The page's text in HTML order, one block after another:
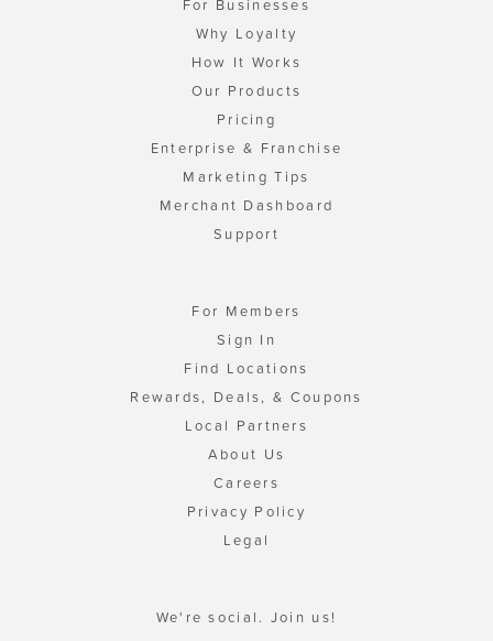
For Businesses
Why Loyalty
How It Works
Our Products
Pricing
Enterprise & Franchise
Marketing Tips
Merchant Dashboard
Support
For Members
Sign In
Find Locations
Rewards, Deals, & Coupons
Local Partners
About Us
Careers
Privacy Policy
Legal
We're social. Join us!